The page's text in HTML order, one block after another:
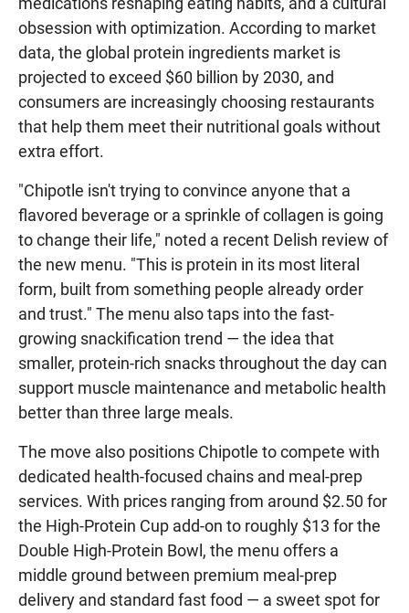
obsession with optimization. According to market
data, the global protein ingredients market is
projected to exceed $60 billion by 2030, and
consumers are increasingly choosing restaurants
that help them meet their nutritional goals without
extra effort.
"Chipotle isn't trying to convince anyone that a
flavored beverage or a sprinkle of collagen is going
to change their life," noted a recent Delish review of
the new menu. "This is protein in its most literal
form, built from something people already order
and trust." The menu also taps into the fast-
growing snackification trend — the idea that
smaller, protein-rich snacks throughout the day can
support muscle maintenance and metabolic health
better than three large meals.
The move also positions Chipotle to compete with
dedicated health-focused chains and meal-prep
services. With prices ranging from around $2.50 for
the High-Protein Cup add-on to roughly $13 for the
Double High-Protein Bowl, the menu offers a
middle ground between premium meal-prep
delivery and standard fast food — a sweet spot for